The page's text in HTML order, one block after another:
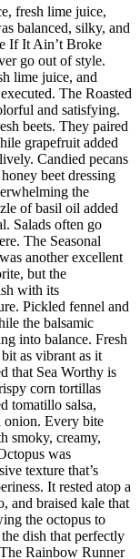
fresh lime juice,
balanced, silky, and
If It Ain’t Broke
go out of style.
lime juice, and
The Roasted
and satisfying.
beets. They paired
grapefruit added
Candied pecans
beet dressing
the
of basil oil added
Salads often go
The Seasonal
another excellent
but the
with its
Pickled fennel and
the balsamic
into balance. Fresh
as vibrant as it
that Sea Worthy is
corn tortillas
tomatillo salsa,
onion. Every bite
smoky, creamy,
was
texture that’s
It rested atop a
and braised kale that
the octopus to
dish that perfectly
Rainbow Runner